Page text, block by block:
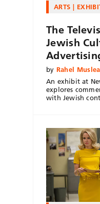
ARTS
The
Jewish
by Rahel
An exhibit at
explores
with Jewish